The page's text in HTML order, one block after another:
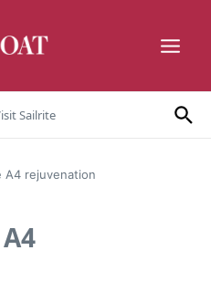
Sailrite
A4 rejuvenation